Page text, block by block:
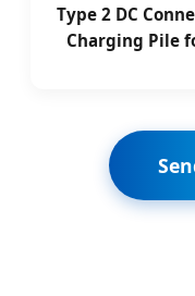
Type 2 DC
Charging Pile